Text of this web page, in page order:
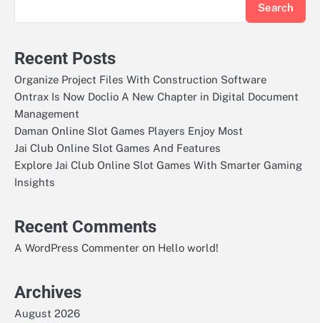
Search
Recent Posts
Organize Project Files With Construction Software
Ontrax Is Now Doclio A New Chapter in Digital Document
Management
Daman Online Slot Games Players Enjoy Most
Jai Club Online Slot Games And Features
Explore Jai Club Online Slot Games With Smarter Gaming
Insights
Recent Comments
A WordPress Commenter on Hello world!
Archives
August 2026